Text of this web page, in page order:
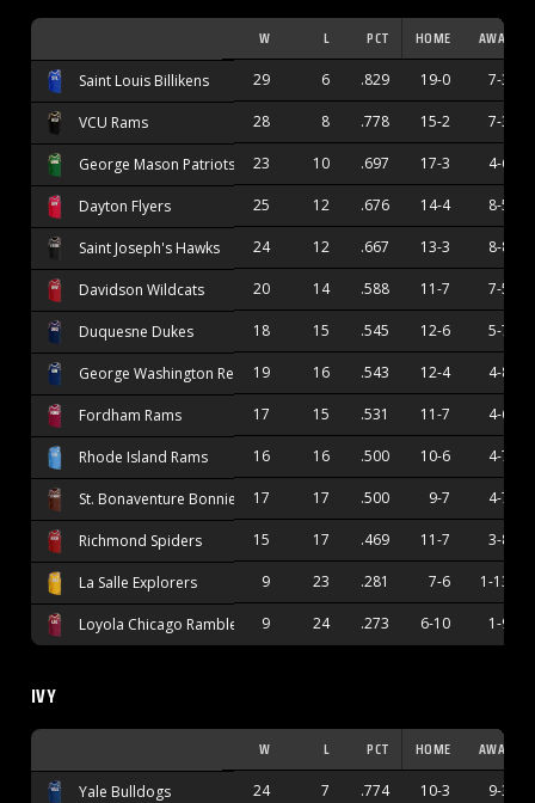
W L PCT HOME AWAY
Saint Louis Billikens 29 6 .829 19-0 7-3
VCU Rams 28 8 .778 15-2 7-3
George Mason Patriots 23 10 .697 17-3 4-6
Dayton Flyers 25 12 .676 14-4 8-5
Saint Joseph's Hawks 24 12 .667 13-3 8-8
Davidson Wildcats 20 14 .588 11-7 7-5
Duquesne Dukes 18 15 .545 12-6 5-7
George Washington Revolutionaries
19 16 .543 12-4 4-8
Fordham Rams 17 15 .531 11-7 4-6
Rhode Island Rams 16 16 .500 10-6 4-7
St. Bonaventure Bonnies 17 17 .500 9-7 4-7
Richmond Spiders 15 17 .469 11-7 3-8
La Salle Explorers 9 23 .281 7-6 1-13
Loyola Chicago Ramblers 9 24 .273 6-10 1-9
IVY
W L PCT HOME AWAY
Yale Bulldogs 24 7 .774 10-3 9-3